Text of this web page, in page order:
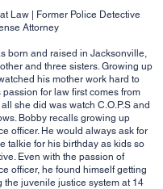
Law | Former Police Detective
Attorney
born and raised in Jacksonville,
and three sisters. Growing up
his mother work hard to
for law first comes from
she did was watch C.O.P.S and
Bobby recalls growing up
officer. He would always ask for
talkie for his birthday as kids so
Even with the passion of
officer, he found himself getting
the juvenile justice system at 14